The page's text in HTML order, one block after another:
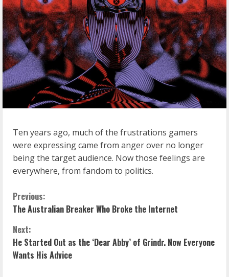
Ten years ago, much of the frustrations gamers
were expressing came from anger over no longer
being the target audience. Now those feelings are
everywhere, from fandom to politics.
C
o
n
t
Previous:
The Australian Breaker Who Broke the Internet
Next:
He Started Out as the ‘Dear Abby’ of Grindr. Now Everyone
Wants His Advice